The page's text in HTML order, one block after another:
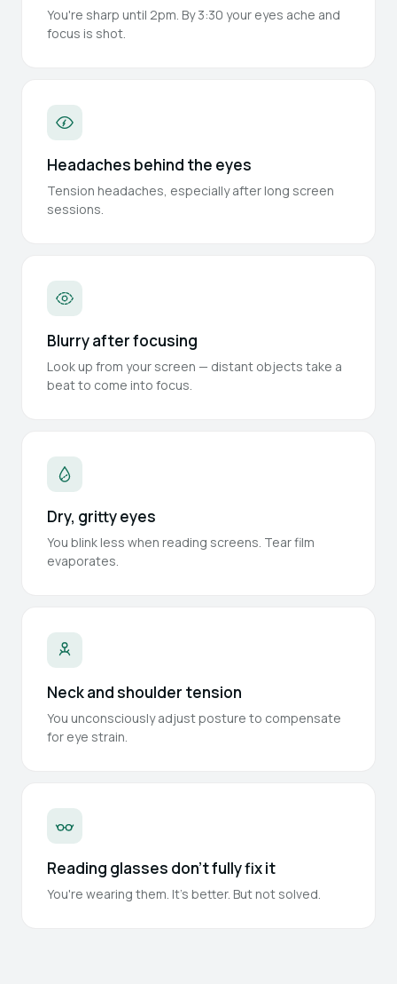
You're sharp until 2pm. By 3:30 your eyes ache and
focus is shot.
Headaches behind the eyes
Tension headaches, especially after long screen
sessions.
Blurry after focusing
Look up from your screen — distant objects take a
beat to come into focus.
Dry, gritty eyes
You blink less when reading screens. Tear film
evaporates.
Neck and shoulder tension
You unconsciously adjust posture to compensate
for eye strain.
Reading glasses don't fully fix it
You're wearing them. It's better. But not solved.